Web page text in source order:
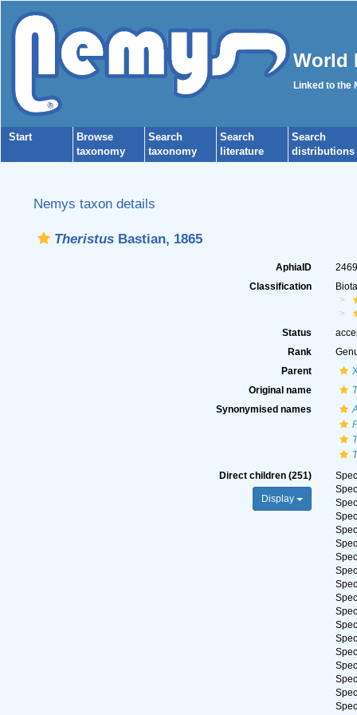
World
Linked to the
Start
Browse
taxonomy
Search
taxonomy
Search
literature
Search
distributions
Nemys taxon details
TheristusBastian, 1865
AphiaID
Classification
Status
Rank
Parent
Original name
Synonymised names
Direct children (251)
Display